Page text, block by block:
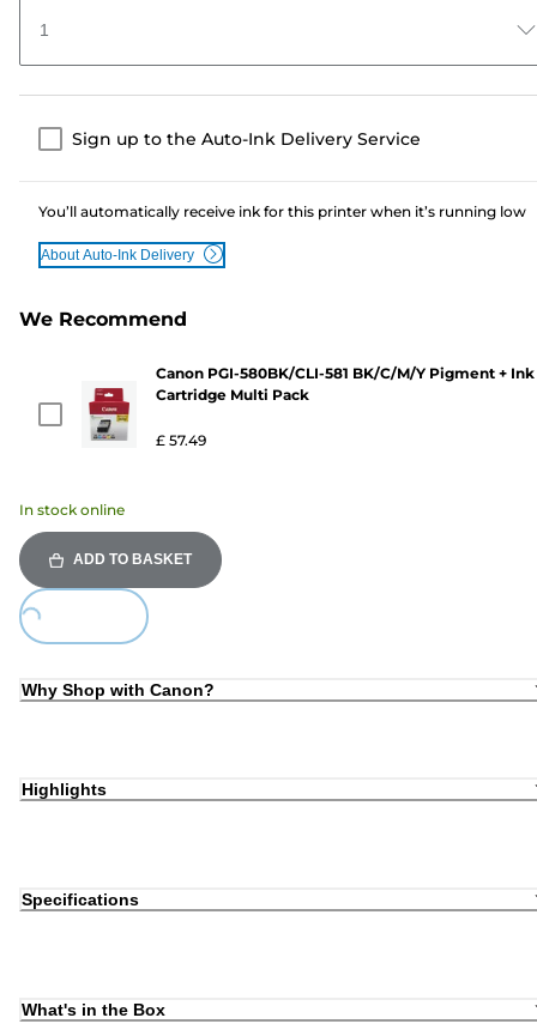
1
Sign up to the Auto-Ink Delivery Service
You’ll automatically receive ink for this printer when it’s running low
About Auto-Ink Delivery
We Recommend
Canon PGI-580BK/CLI-581 BK/C/M/Y Pigment + Ink
Cartridge Multi Pack
£ 57.49
In stock online
ADD TO BASKET
Loading...
Why Shop with Canon?
Highlights
Specifications
What's in the Box